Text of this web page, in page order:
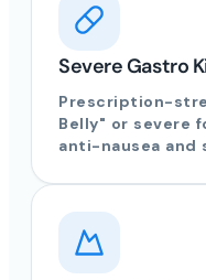
Severe Gastro
Prescription-
Belly" or severe
anti-nausea